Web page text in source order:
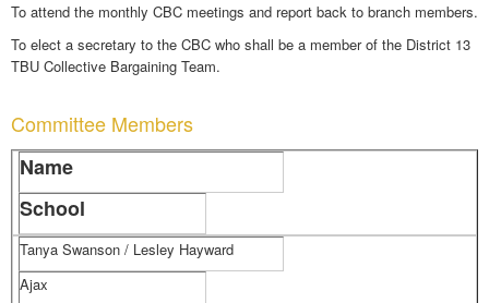
To attend the monthly CBC meetings and report back to branch members.
To elect a secretary to the CBC who shall be a member of the District 13
TBU Collective Bargaining Team.
Committee Members
Name
School
Tanya Swanson / Lesley Hayward
Ajax